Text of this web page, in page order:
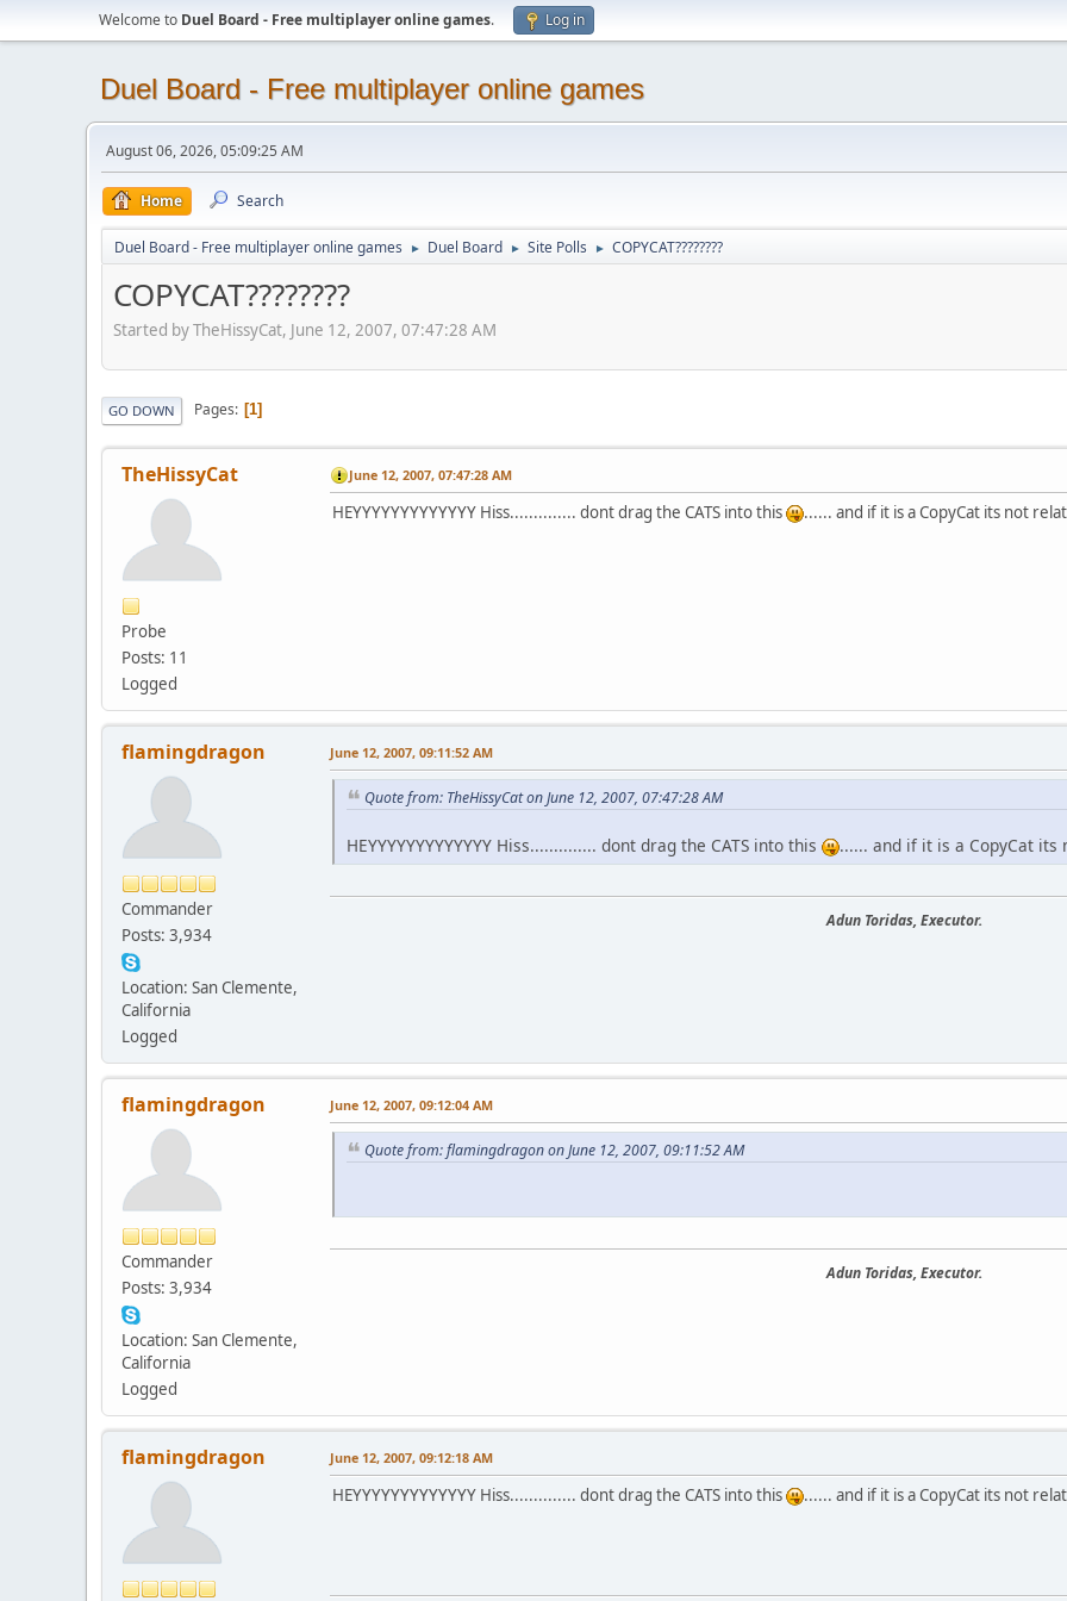
Welcome to Duel Board - Free multiplayer online games. Log in
Duel Board - Free multiplayer online games
August 06, 2026, 05:09:25 AM
Home Search
Duel Board - Free multiplayer online games ► Duel Board ► Site Polls ► COPYCAT????????
COPYCAT????????
Started by TheHissyCat, June 12, 2007, 07:47:28 AM
GO DOWN Pages 1
TheHissyCat
Probe
Posts: 11
Logged
June 12, 2007, 07:47:28 AM
HEYYYYYYYYYYYYY Hiss.............. dont drag the CATS into this ...... and if it is a CopyCat its not
flamingdragon
Commander
Posts: 3,934
Location: San Clemente,
California
Logged
June 12, 2007, 09:11:52 AM
Quote from: TheHissyCat on June 12, 2007, 07:47:28 AM
HEYYYYYYYYYYYYY Hiss.............. dont drag the CATS into this ...... and if it is a CopyCat
Adun Toridas, Executor.
flamingdragon
Commander
Posts: 3,934
Location: San Clemente,
California
Logged
June 12, 2007, 09:12:04 AM
Quote from: flamingdragon on June 12, 2007, 09:11:52 AM
Adun Toridas, Executor.
flamingdragon June 12, 2007, 09:12:18 AM
HEYYYYYYYYYYYYY Hiss.............. dont drag the CATS into this ...... and if it is a CopyCat its not